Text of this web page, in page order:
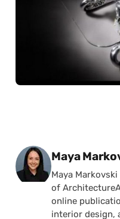
Posted by
Maya
Maya
of
online
interior design,